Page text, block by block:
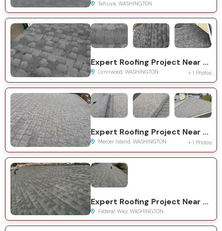
Tahuya, WASHINGTON
Expert Roofing Project Near You on 145th St SW
Lynnwood, WASHINGTON + 1 Photos
Expert Roofing Project Near You on 86th Ave SE
Mercer Island, WASHINGTON + 1 Photos
Expert Roofing Project Near You on 10th Ave S
Federal Way, WASHINGTON